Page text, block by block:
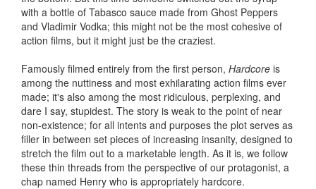
with a bottle of Tabasco sauce made from Ghost Peppers
and Vladimir Vodka; this might not be the most cohesive of
action films, but it might just be the craziest.
Famously filmed entirely from the first person, Hardcore is
among the nuttiness and most exhilarating action films ever
made; it's also among the most ridiculous, perplexing, and
dare I say, stupidest. The story is weak to the point of near
non-existence; for all intents and purposes the plot serves as
filler in between set pieces of increasing insanity, designed to
stretch the film out to a marketable length. As it is, we follow
these thin threads from the perspective of our protagonist, a
chap named Henry who is appropriately hardcore.